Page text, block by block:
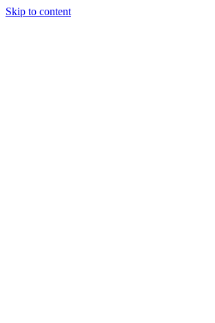
Skip to content